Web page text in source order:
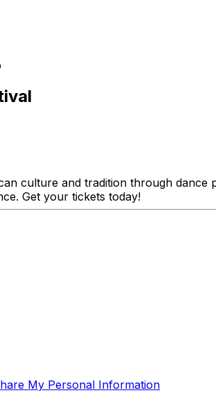
culture and tradition through
Get your tickets today!
My Personal Information